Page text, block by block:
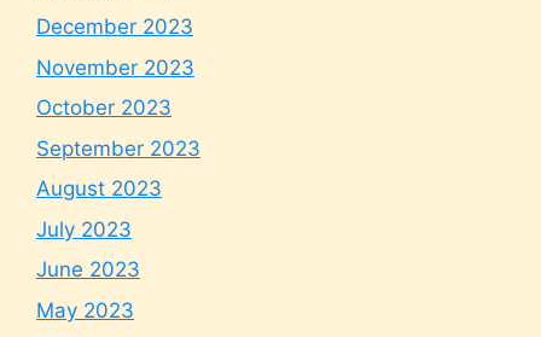
December 2023
November 2023
October 2023
September 2023
August 2023
July 2023
June 2023
May 2023